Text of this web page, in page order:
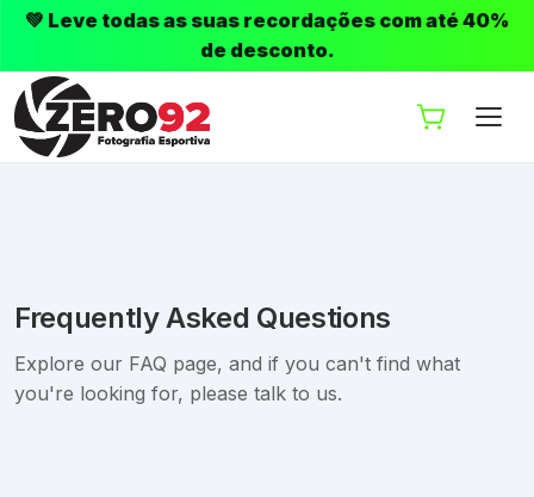
💚 Leve todas as suas recordações com até 40%
de desconto.
Frequently Asked Questions
Explore our FAQ page, and if you can't find what
you're looking for, please talk to us.